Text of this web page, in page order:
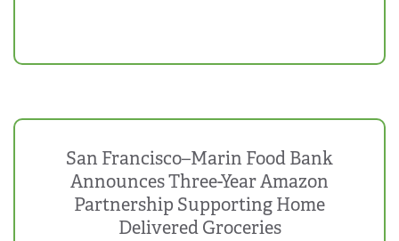
San Francisco–Marin Food Bank
Announces Three-Year Amazon
Partnership Supporting Home
Delivered Groceries